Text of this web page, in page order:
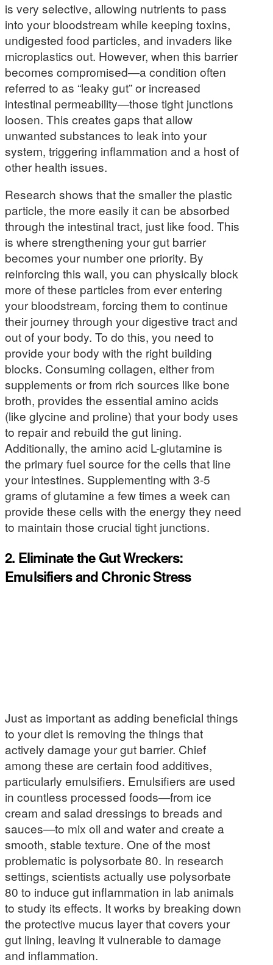
is very selective, allowing nutrients to pass
into your bloodstream while keeping toxins,
undigested food particles, and invaders like
microplastics out. However, when this barrier
becomes compromised—a condition often
referred to as “leaky gut” or increased
intestinal permeability—those tight junctions
loosen. This creates gaps that allow
unwanted substances to leak into your
system, triggering inflammation and a host of
other health issues.
Research shows that the smaller the plastic
particle, the more easily it can be absorbed
through the intestinal tract, just like food. This
is where strengthening your gut barrier
becomes your number one priority. By
reinforcing this wall, you can physically block
more of these particles from ever entering
your bloodstream, forcing them to continue
their journey through your digestive tract and
out of your body. To do this, you need to
provide your body with the right building
blocks. Consuming collagen, either from
supplements or from rich sources like bone
broth, provides the essential amino acids
(like glycine and proline) that your body uses
to repair and rebuild the gut lining.
Additionally, the amino acid L-glutamine is
the primary fuel source for the cells that line
your intestines. Supplementing with 3-5
grams of glutamine a few times a week can
provide these cells with the energy they need
to maintain those crucial tight junctions.
2. Eliminate the Gut Wreckers:
Emulsifiers and Chronic Stress
Just as important as adding beneficial things
to your diet is removing the things that
actively damage your gut barrier. Chief
among these are certain food additives,
particularly emulsifiers. Emulsifiers are used
in countless processed foods—from ice
cream and salad dressings to breads and
sauces—to mix oil and water and create a
smooth, stable texture. One of the most
problematic is polysorbate 80. In research
settings, scientists actually use polysorbate
80 to induce gut inflammation in lab animals
to study its effects. It works by breaking down
the protective mucus layer that covers your
gut lining, leaving it vulnerable to damage
and inflammation.